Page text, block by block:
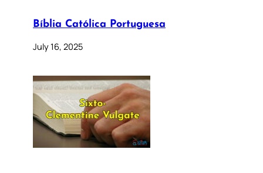
Bíblia Católica Portuguesa
July 16, 2025